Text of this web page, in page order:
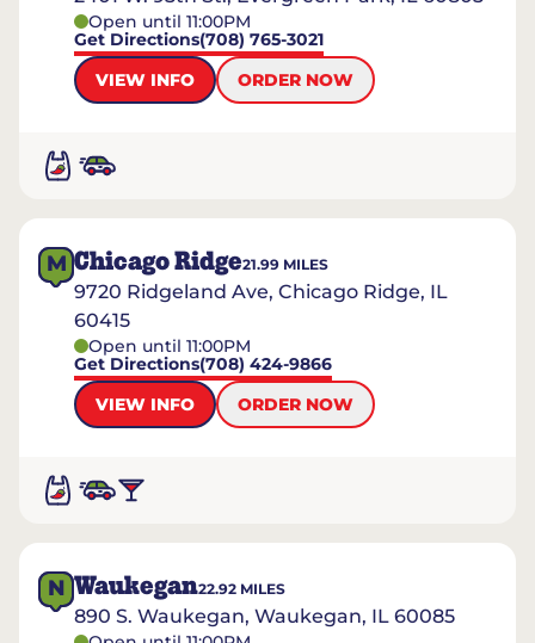
Open until 11:00PM
Get Directions(708) 765-3021
VIEW INFO
ORDER NOW
M Chicago Ridge21.99 MILES
9720 Ridgeland Ave, Chicago Ridge, IL
60415
Open until 11:00PM
Get Directions(708) 424-9866
VIEW INFO
ORDER NOW
N Waukegan22.92 MILES
890 S. Waukegan, Waukegan, IL 60085